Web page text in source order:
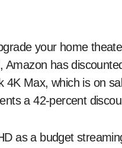
has
Max, which is on
a 42-percent
as a budget